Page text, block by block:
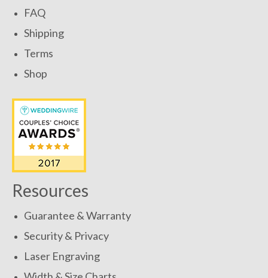
FAQ
Shipping
Terms
Shop
Resources
Guarantee & Warranty
Security & Privacy
Laser Engraving